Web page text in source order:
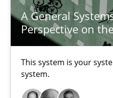
A General
Perspective on
This system is your
system.
James Robertson
6 minutes